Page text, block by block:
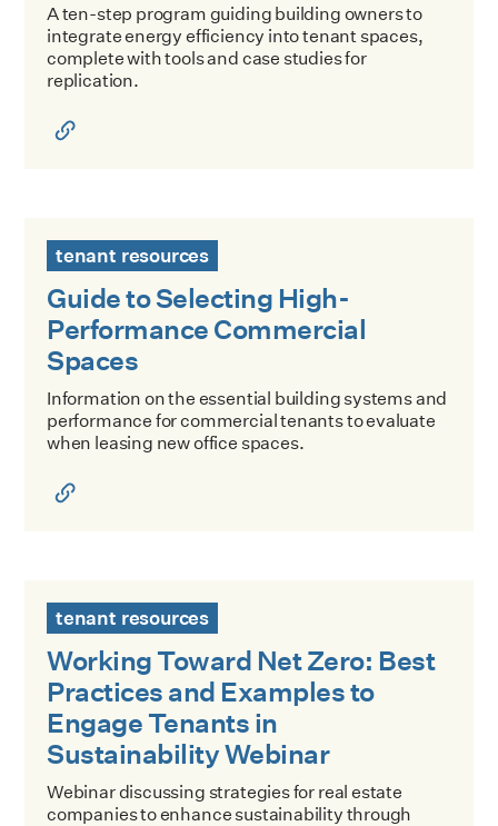
A ten-step program guiding building owners to
integrate energy efficiency into tenant spaces,
complete with tools and case studies for
replication.
tenant resources
Guide to Selecting High-
Performance Commercial
Spaces
Information on the essential building systems and
performance for commercial tenants to evaluate
when leasing new office spaces.
tenant resources
Working Toward Net Zero: Best
Practices and Examples to
Engage Tenants in
Sustainability Webinar
Webinar discussing strategies for real estate
companies to enhance sustainability through